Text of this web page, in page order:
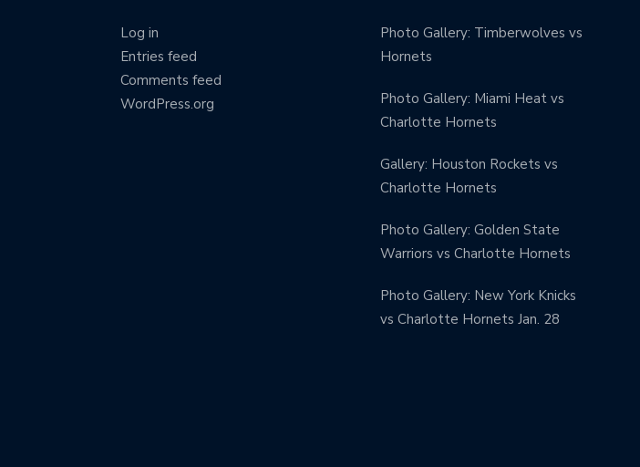
Log in
Entries feed
Comments feed
WordPress.org
Photo Gallery: Timberwolves vs
Hornets
Photo Gallery: Miami Heat vs
Charlotte Hornets
Gallery: Houston Rockets vs
Charlotte Hornets
Photo Gallery: Golden State
Warriors vs Charlotte Hornets
Photo Gallery: New York Knicks
vs Charlotte Hornets Jan. 28